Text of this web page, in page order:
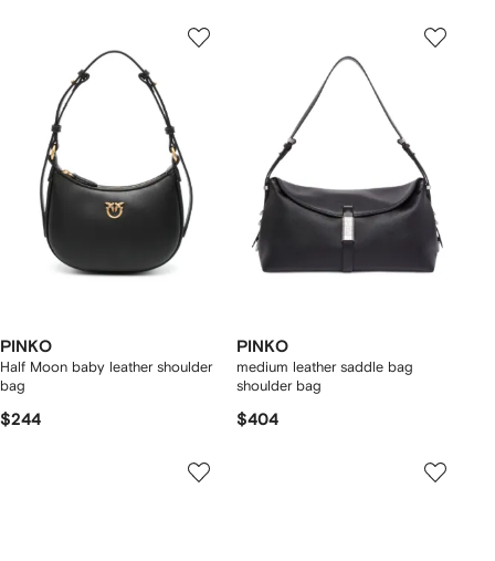
PINKO
Half Moon baby leather shoulder
bag
$244
PINKO
medium leather saddle bag
shoulder bag
$404